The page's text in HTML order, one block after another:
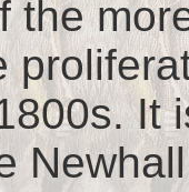
the
It